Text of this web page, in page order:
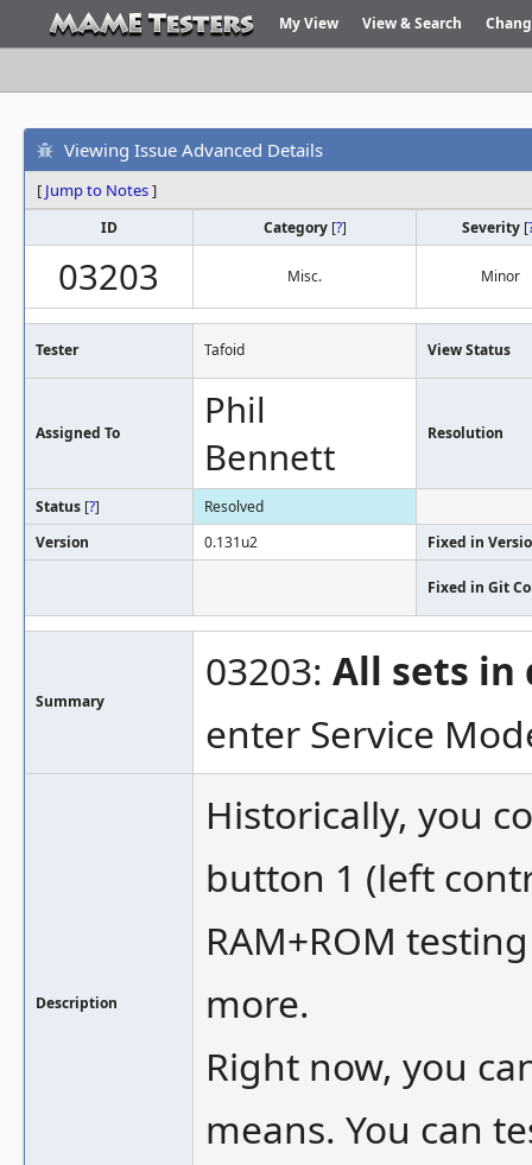
My View View & Search
Viewing Issue Advanced Details
[ Jump to Notes]
ID Category [?] Severity [
03203 Misc. Minor
Tester Tafoid View Status
Assigned To
Phil
Bennett
Resolution
Status [?]
Resolved
Version
0.131u2 Fixed in
Fixed in Git
Summary
03203: All sets in
enter Service
Description
Historically, you
button 1 (left
RAM+ROM
more.
Right now, you
means. You can